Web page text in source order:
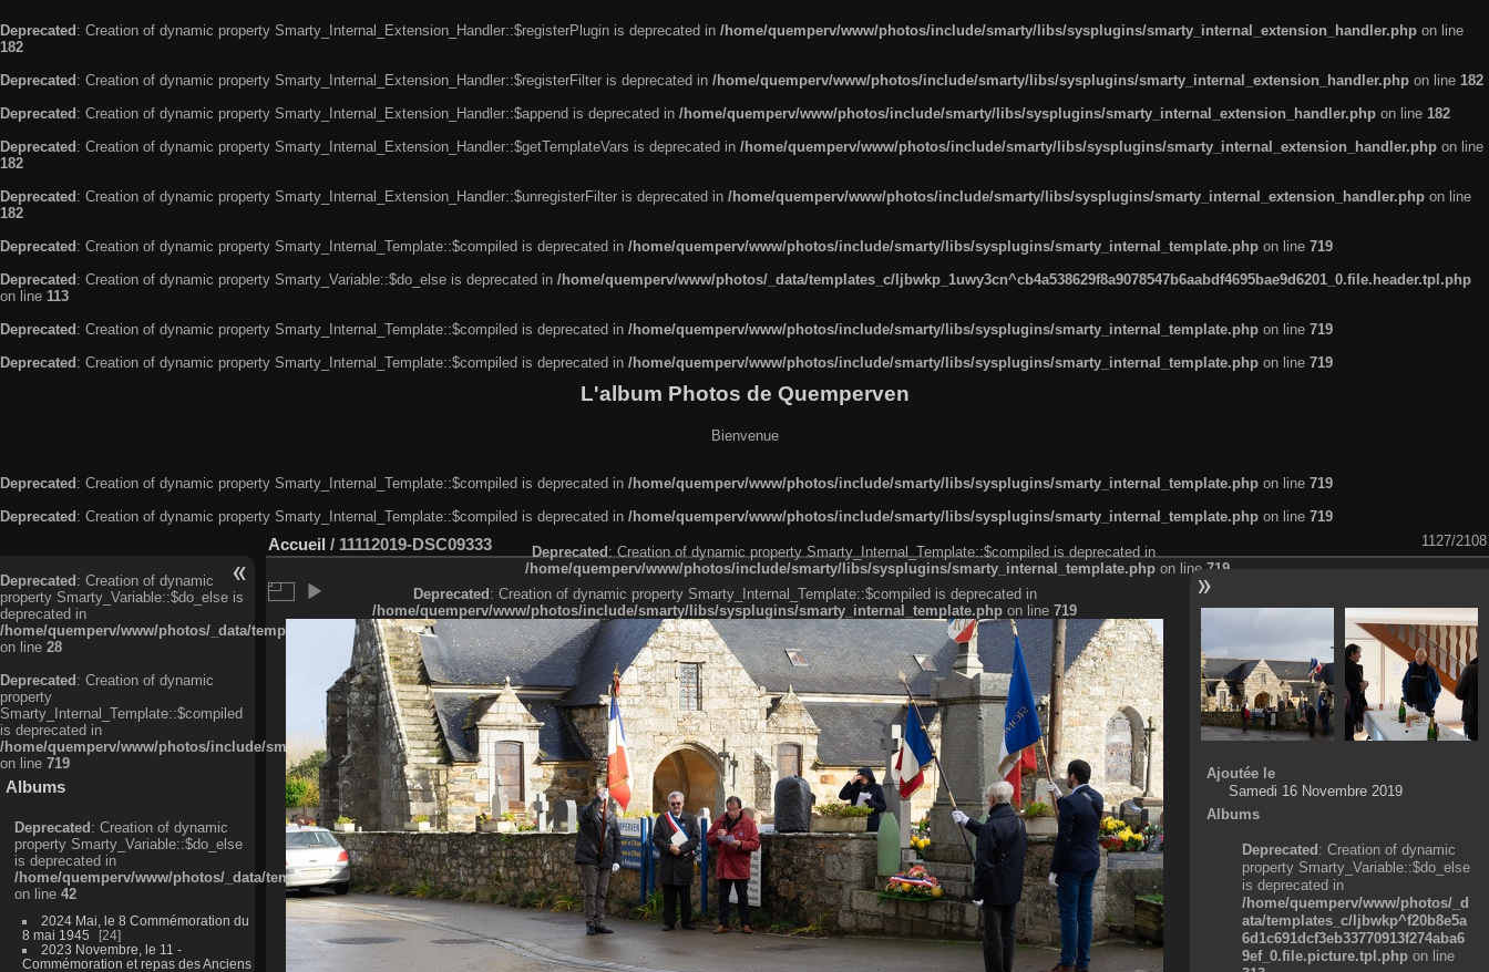
Deprecated : Creation of dynamic property Smarty_Internal_Extension_Handler::$registerPlugin is deprecated in /home/quemperv/www/photos/include/smarty/libs/sysplugins/smarty_internal_extension_handler.php on line
182
Deprecated : Creation of dynamic property Smarty_Internal_Extension_Handler::$registerFilter is deprecated in /home/quemperv/www/photos/include/smarty/libs/sysplugins/smarty_internal_extension_handler.php on line 182
Deprecated : Creation of dynamic property Smarty_Internal_Extension_Handler::$append is deprecated in /home/quemperv/www/photos/include/smarty/libs/sysplugins/smarty_internal_extension_handler.php on line 182
Deprecated : Creation of dynamic property Smarty_Internal_Extension_Handler::$getTemplateVars is deprecated in /home/quemperv/www/photos/include/smarty/libs/sysplugins/smarty_internal_extension_handler.php on line
182
Deprecated : Creation of dynamic property Smarty_Internal_Extension_Handler::$unregisterFilter is deprecated in /home/quemperv/www/photos/include/smarty/libs/sysplugins/smarty_internal_extension_handler.php on line
182
Deprecated : Creation of dynamic property Smarty_Internal_Template::$compiled is deprecated in /home/quemperv/www/photos/include/smarty/libs/sysplugins/smarty_internal_template.php on line 719
Deprecated : Creation of dynamic property Smarty_Variable::$do_else is deprecated in /home/quemperv/www/photos/_data/templates_c/ljbwkp_1uwy3cn^cb4a538629f8a9078547b6aabdf4695bae9d6201_0.file.header.tpl.php
on line 113
Deprecated : Creation of dynamic property Smarty_Internal_Template::$compiled is deprecated in /home/quemperv/www/photos/include/smarty/libs/sysplugins/smarty_internal_template.php on line 719
Deprecated : Creation of dynamic property Smarty_Internal_Template::$compiled is deprecated in /home/quemperv/www/photos/include/smarty/libs/sysplugins/smarty_internal_template.php on line 719
L'album Photos de Quemperven
Bienvenue
Deprecated: Creation of dynamic property Smarty_Internal_Template::$compiled is deprecated in /home/quemperv/www/photos/include/smarty/libs/sysplugins/smarty_internal_template.php on line 719
Deprecated: Creation of dynamic property Smarty_Internal_Template::$compiled is deprecated in /home/quemperv/www/photos/include/smarty/libs/sysplugins/smarty_internal_template.php on line 719
Deprecated: Creation of dynamic
property Smarty_Variable::$do_else is
deprecated in
/home/quemperv/www/photos/_data/templates_c/ljbwkp^c6900b4874d0f35e1df606f26bc55e6a40d5a3fc_0.file.menubar.tpl.php
on line 28
Deprecated: Creation of dynamic
property
Smarty_Internal_Template::$compiled
is deprecated in
/home/quemperv/www/photos/include/smarty/libs/sysplugins/smarty_internal_template.php
on line 719
Albums
Deprecated: Creation of dynamic
property Smarty_Variable::$do_else
is deprecated in
/home/quemperv/www/photos/_data/templates_c/ljbwkp^9d77c4c7d1830cb83f461f2685cd6a1bb234fabf_0.file.menubar_categories.tpl.php
on line 42
2024 Mai, le 8 Commémoration du
8 mai 1945
24
2023 Novembre, le 11 -
Commémoration et repas des Anciens
Accueil / 11112019-DSC09333 1127/2108
Deprecated: Creation of dynamic property Smarty_Internal_Template::$compiled is deprecated in
/home/quemperv/www/photos/include/smarty/libs/sysplugins/smarty_internal_template.php on line 719
Deprecated: Creation of dynamic property Smarty_Internal_Template::$compiled is deprecated in
/home/quemperv/www/photos/include/smarty/libs/sysplugins/smarty_internal_template.php on line 719
Ajoutée le
Samedi 16 Novembre 2019
Albums
Deprecated: Creation of dynamic
property Smarty_Variable::$do_else
is deprecated in
/home/quemperv/www/photos/_d
ata/templates_c/ljbwkp^f20b8e5a
6d1c691dcf3eb33770913f274aba6
9ef_0.file.picture.tpl.php on line